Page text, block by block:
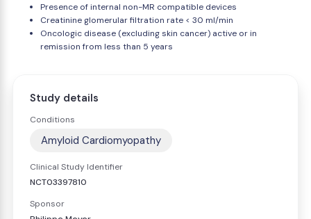
Presence of internal non-MR compatible devices
Creatinine glomerular filtration rate < 30 ml/min
Oncologic disease (excluding skin cancer) active or in
remission from less than 5 years
Study details
Conditions
Amyloid Cardiomyopathy
Clinical Study Identifier
NCT03397810
Sponsor